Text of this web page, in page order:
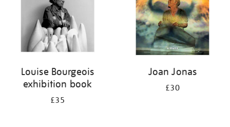
Louise Bourgeois
exhibition book
£35
Joan Jonas
£30